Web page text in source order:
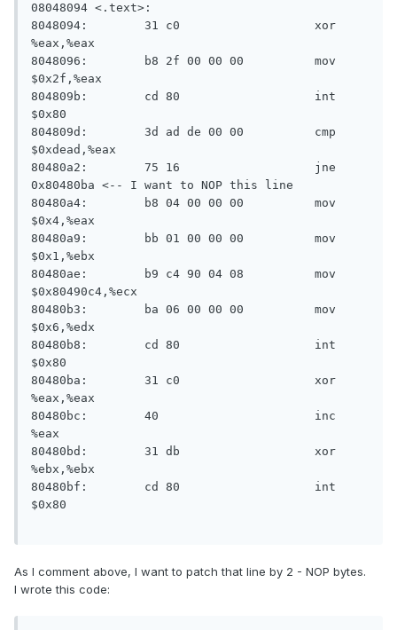
08048094 <.text>:
8048094:	31 c0                	xor
%eax,%eax
8048096:	b8 2f 00 00 00       	mov
$0x2f,%eax
804809b:	cd 80                	int
$0x80
804809d:	3d ad de 00 00       	cmp
$0xdead,%eax
80480a2:	75 16                	jne
0x80480ba <-- I want to NOP this line
80480a4:	b8 04 00 00 00       	mov
$0x4,%eax
80480a9:	bb 01 00 00 00       	mov
$0x1,%ebx
80480ae:	b9 c4 90 04 08       	mov
$0x80490c4,%ecx
80480b3:	ba 06 00 00 00       	mov
$0x6,%edx
80480b8:	cd 80                	int
$0x80
80480ba:	31 c0                	xor
%eax,%eax
80480bc:	40                   	inc
%eax
80480bd:	31 db                	xor
%ebx,%ebx
80480bf:	cd 80                	int
$0x80
As I comment above, I want to patch that line by 2 - NOP bytes.
I wrote this code: